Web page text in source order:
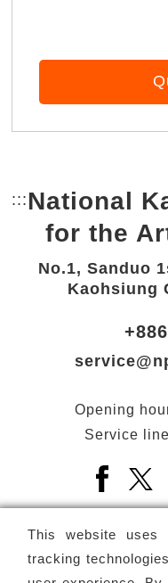
This website uses
tracking
::: Bottom Link area.
National
for the
No.1, Sanduo
Kaohsiung
Opening
Service line